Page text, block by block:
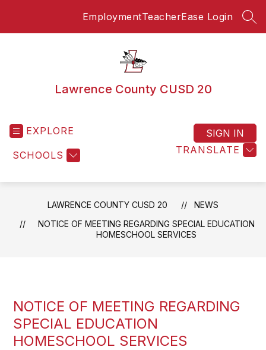
EmploymentTeacherEase Login
Lawrence County CUSD 20
EXPLORE
SCHOOLS TRANSLATE
SIGN IN
LAWRENCE COUNTY CUSD 20
NEWS
NOTICE OF MEETING REGARDING SPECIAL EDUCATION
HOMESCHOOL SERVICES
NOTICE OF MEETING REGARDING
SPECIAL EDUCATION
HOMESCHOOL SERVICES